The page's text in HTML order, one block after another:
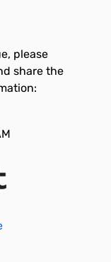
please
share the